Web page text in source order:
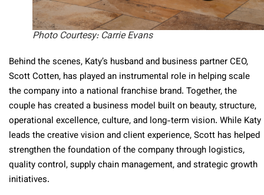
Photo Courtesy: Carrie Evans
Behind the scenes, Katy’s husband and business partner CEO,
Scott Cotten, has played an instrumental role in helping scale
the company into a national franchise brand. Together, the
couple has created a business model built on beauty, structure,
operational excellence, culture, and long-term vision. While Katy
leads the creative vision and client experience, Scott has helped
strengthen the foundation of the company through logistics,
quality control, supply chain management, and strategic growth
initiatives.